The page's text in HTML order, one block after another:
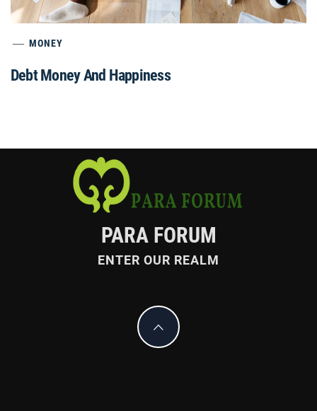
MONEY
Debt Money And Happiness
PARA FORUM
ENTER OUR REALM